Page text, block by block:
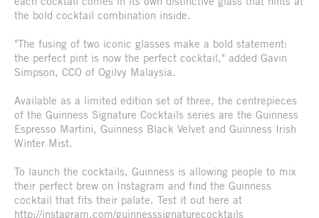
the bold cocktail combination inside.
"The fusing of two iconic glasses make a bold statement:
the perfect pint is now the perfect cocktail," added Gavin
Simpson, CCO of Ogilvy Malaysia.
Available as a limited edition set of three, the centrepieces
of the Guinness Signature Cocktails series are the Guinness
Espresso Martini, Guinness Black Velvet and Guinness Irish
Winter Mist.
To launch the cocktails, Guinness is allowing people to mix
their perfect brew on Instagram and find the Guinness
cocktail that fits their palate. Test it out here at
http://instagram.com/guinnesssignaturecocktails